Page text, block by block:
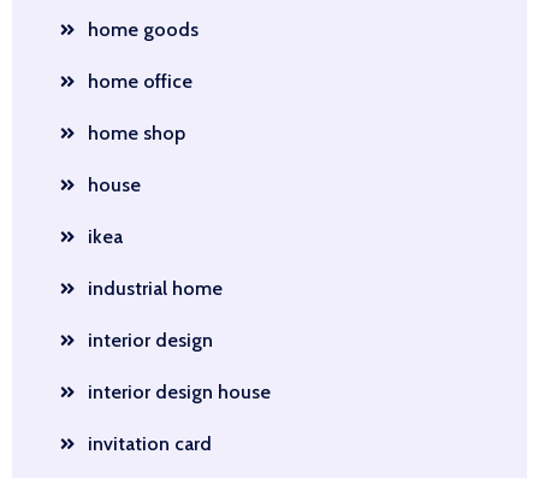
home goods
home office
home shop
house
ikea
industrial home
interior design
interior design house
invitation card